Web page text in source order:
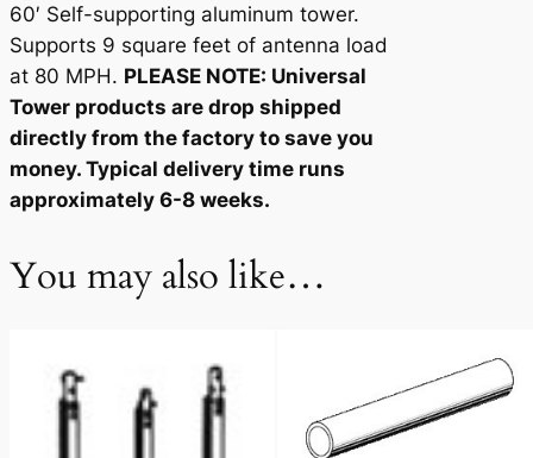
-
6
0
q
u
a
n
i
60′ Self-supporting aluminum tower.
Supports 9 square feet of antenna load
at 80 MPH. PLEASE NOTE: Universal
Tower products are drop shipped
directly from the factory to save you
money. Typical delivery time runs
approximately 6-8 weeks.
You may also like…